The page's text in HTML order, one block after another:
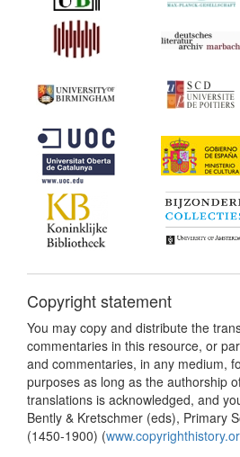
Copyright statement
You may copy and distribute the
commentaries in this resource, or
and commentaries, in any medium,
purposes as long as the authorship
translations is acknowledged, and
Bently & Kretschmer (eds), Primary
(1450-1900) (